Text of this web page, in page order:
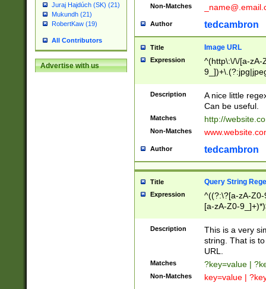
Juraj Hajdúch (SK) (21)
Mukundh (21)
RobertKaw (19)
All Contributors
Advertise with us
Non-Matches
Author tedcambron
Title Image URL
Expression
^(http\:\/\/[a-zA-
Description
A nice little
Can be useful.
Matches http://
Non-Matches
Author tedcambron
Title Query String
Expression
^((?:\?[a-zA-
[a-zA-Z0-
Description
This is a very
string. That is
URL.
Matches ?key=value |
Non-Matches key=value |